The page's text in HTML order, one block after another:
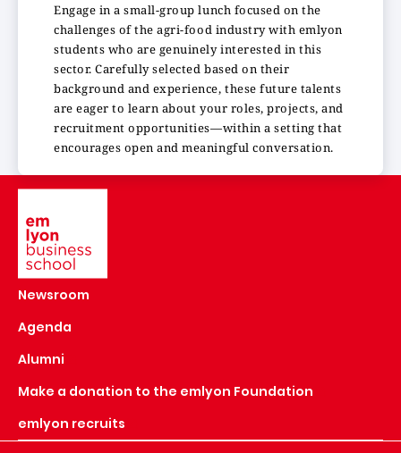
Engage in a small-group lunch focused on the
challenges of the agri-food industry with emlyon
students who are genuinely interested in this
sector. Carefully selected based on their
background and experience, these future talents
are eager to learn about your roles, projects, and
recruitment opportunities—within a setting that
encourages open and meaningful conversation.
Newsroom
Agenda
Alumni
Make a donation to the emlyon Foundation
emlyon recruits